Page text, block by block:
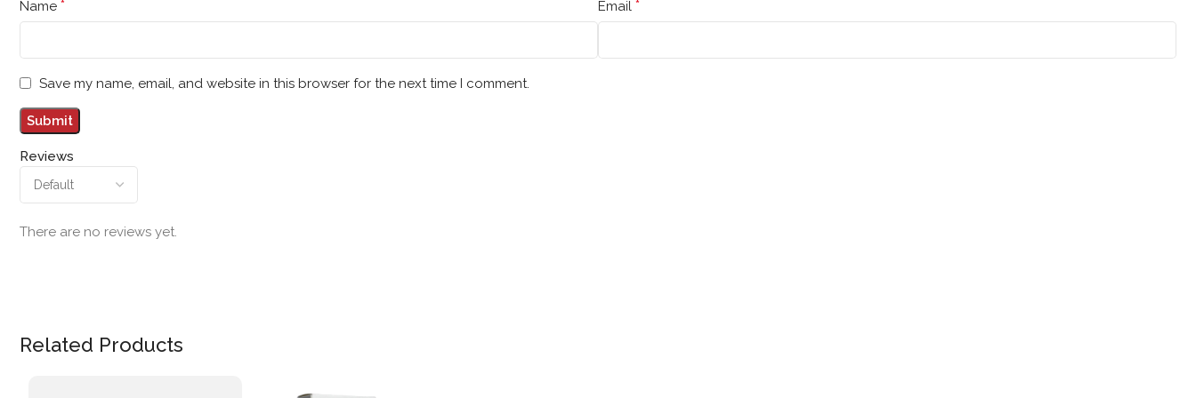
Reviews
There are no reviews yet.
Name * Email *
Save my name, email, and website in this browser for the next time I comment.
Related Products